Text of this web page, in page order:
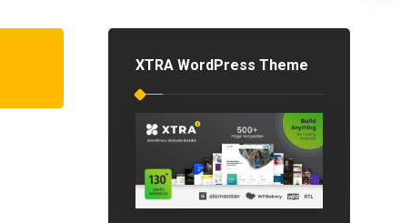
XTRA WordPress Theme